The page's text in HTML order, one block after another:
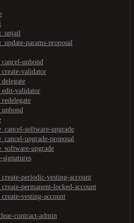
params-proposal
unbond
validator
validator
software-upgrade
upgrade-proposal
upgrade
signatures
periodic-vesting-account
permanent-locked-account
vesting-account
contract-admin